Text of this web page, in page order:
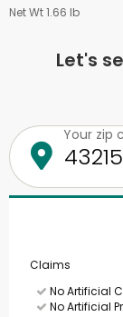
Net Wt 1.66 lb
Let's
Your zip
Claims
No Artificial
No Artificial